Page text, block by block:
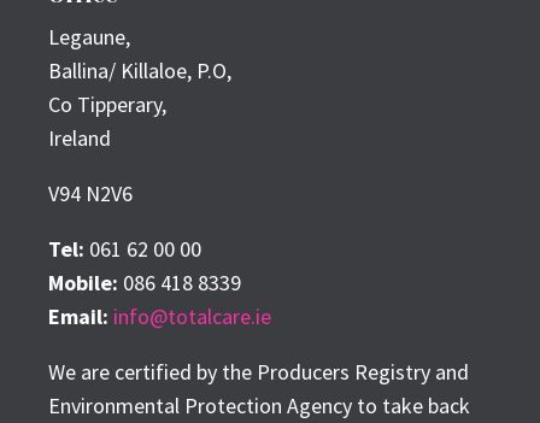
Legaune,
Ballina/ Killaloe, P.O,
Co Tipperary,
Ireland
V94 N2V6
Tel: 061 62 00 00
Mobile: 086 418 8339
Email: info@totalcare.ie
We are certified by the Producers Registry and
Environmental Protection Agency to take back